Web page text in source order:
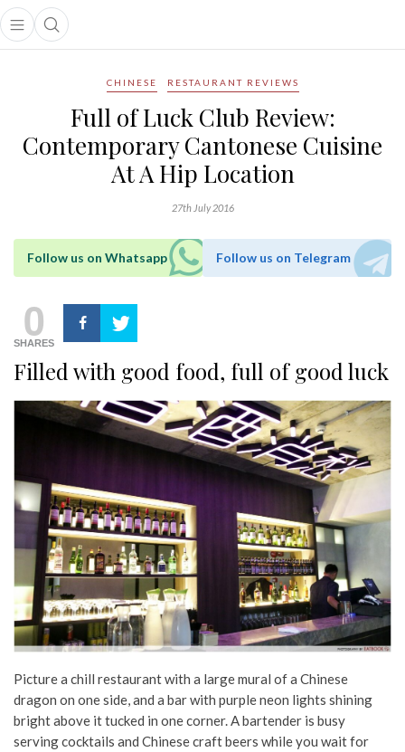
Open main menu
Open search popup
menu
CHINESE RESTAURANT REVIEWS
Full of Luck Club Review:
Contemporary Cantonese Cuisine
At A Hip Location
27th July 2016
Follow us on Whatsapp Follow us on Telegram
0
SHARES
Filled with good food, full of good luck
Picture a chill restaurant with a large mural of a Chinese
dragon on one side, and a bar with purple neon lights shining
bright above it tucked in one corner. A bartender is busy
serving cocktails and Chinese craft beers while you wait for